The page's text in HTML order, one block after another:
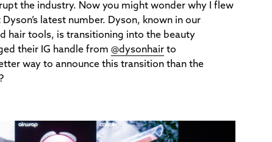
the industry. Now you might wonder why I flew
latest number. Dyson, known in our
hair tools, is transitioning into the beauty
their IG handle from @dysonhair to
way to announce this transition than the